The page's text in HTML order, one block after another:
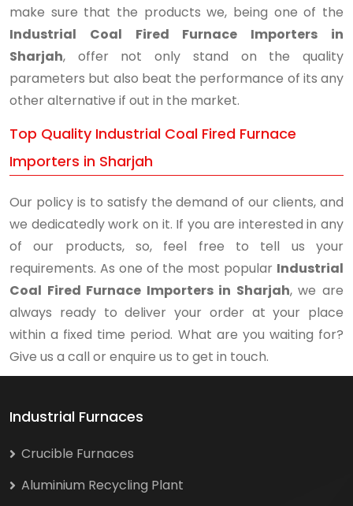
make sure that the products we, being one of the
Industrial Coal Fired Furnace Importers in
Sharjah, offer not only stand on the quality
parameters but also beat the performance of its any
other alternative if out in the market.
Top Quality Industrial Coal Fired Furnace
Importers in Sharjah
Our policy is to satisfy the demand of our clients, and
we dedicatedly work on it. If you are interested in any
of our products, so, feel free to tell us your
requirements. As one of the most popular Industrial
Coal Fired Furnace Importers in Sharjah, we are
always ready to deliver your order at your place
within a fixed time period. What are you waiting for?
Give us a call or enquire us to get in touch.
Industrial Furnaces
Crucible Furnaces
Aluminium Recycling Plant